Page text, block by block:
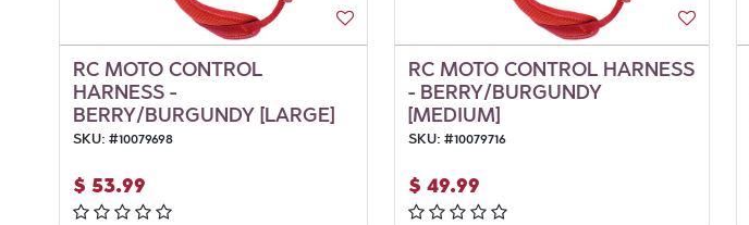
RC MOTO CONTROL
HARNESS -
BERRY/BURGUNDY [LARGE]
SKU: #10079698
$ 53.99
RC MOTO CONTROL HARNESS
- BERRY/BURGUNDY
[MEDIUM]
SKU: #10079716
$ 49.99